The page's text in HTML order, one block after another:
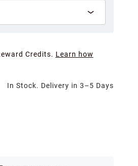
Credits. Learn how
In Stock. Delivery in 3–5 Days